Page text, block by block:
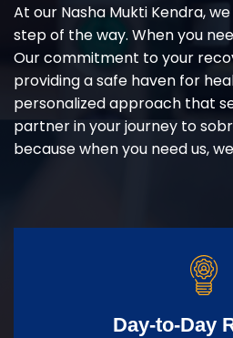
At our Nasha Mukti Kendra,
step of the way. When you
Our commitment to your
providing a safe haven for
personalized approach that
partner in your journey to
because when you need us,
Day-to-Day